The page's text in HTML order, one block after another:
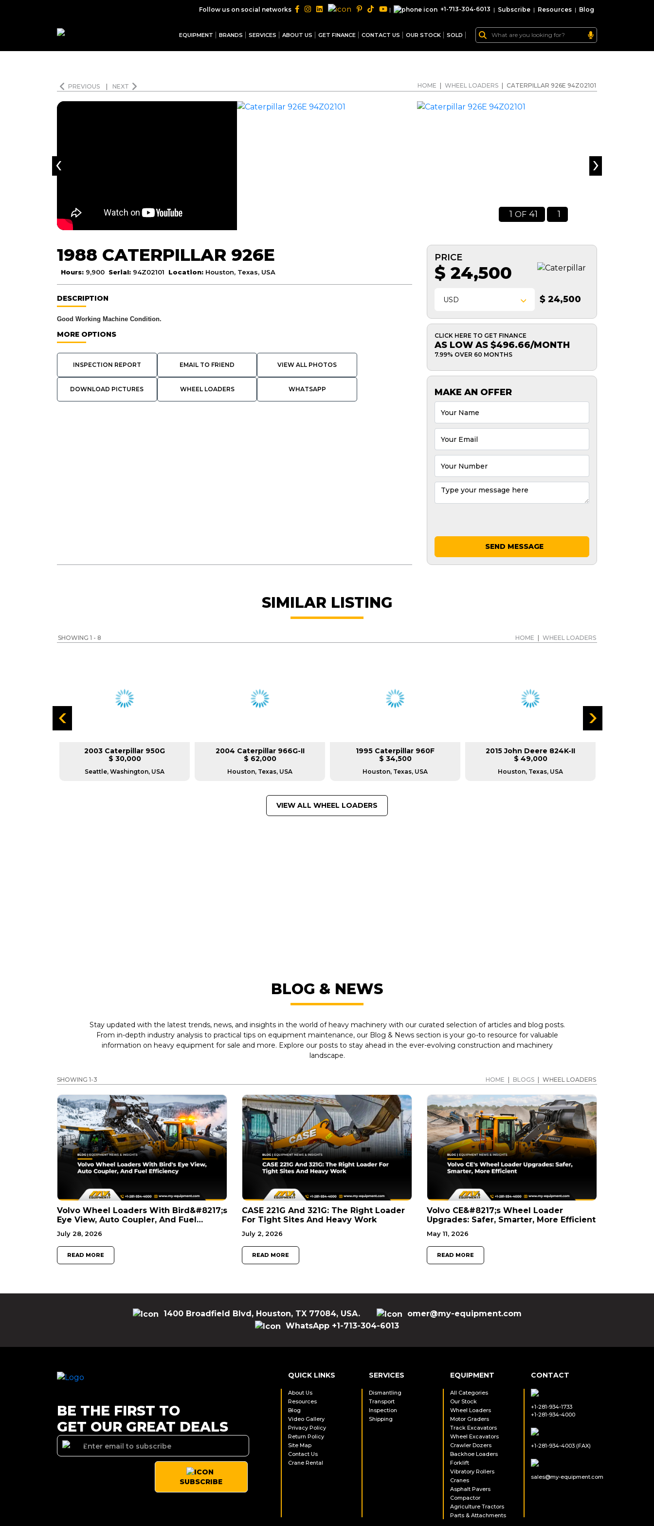
Follow us on social networks | +1-713-304-6013 | Subscribe | Resources | Blog
EQUIPMENT BRANDS SERVICES ABOUT US GET FINANCE CONTACT US OUR STOCK SOLD
PREVIOUS NEXT HOME WHEEL LOADERS CATERPILLAR 926E 94Z02101
1 OF 41 1
‹ ›
1988 CATERPILLAR 926E
Hours: 9,900 Serial: 94Z02101 Location: Houston, Texas, USA
DESCRIPTION
Good Working Machine Condition.
MORE OPTIONS
INSPECTION REPORT EMAIL TO FRIEND VIEW ALL PHOTOS
DOWNLOAD PICTURES WHEEL LOADERS WHATSAPP
PRICE
$ 24,500
USD $ 24,500
CLICK HERE TO GET FINANCE
AS LOW AS $496.66/MONTH
7.99% OVER 60 MONTHS
MAKE AN OFFER
SEND MESSAGE
SIMILAR LISTING
SHOWING 1 - 8 HOME WHEEL LOADERS
2003 Caterpillar 950G
$ 30,000
Seattle, Washington, USA
2004 Caterpillar 966G-II
$ 62,000
Houston, Texas, USA
1995 Caterpillar 960F
$ 34,500
Houston, Texas, USA
2015 John Deere 824K-II
$ 49,000
Houston, Texas, USA
VIEW ALL WHEEL LOADERS
BLOG & NEWS
Stay updated with the latest trends, news, and insights in the world of heavy machinery with our curated selection of articles and blog posts.
From in-depth industry analysis to practical tips on equipment maintenance, our Blog & News section is your go-to resource for valuable
information on heavy equipment for sale and more. Explore our posts to stay ahead in the ever-evolving construction and machinery
landscape.
SHOWING 1-3 HOME BLOGS WHEEL LOADERS
Volvo Wheel Loaders With Bird&#8217;s
Eye View, Auto Coupler, And Fuel
Efficiency
July 28, 2026
READ MORE
CASE 221G And 321G: The Right Loader
For Tight Sites And Heavy Work
July 2, 2026
READ MORE
Volvo CE&#8217;s Wheel Loader
Upgrades: Safer, Smarter, More Efficient
May 11, 2026
READ MORE
1400 Broadfield Blvd, Houston, TX 77084, USA.
omer@my-equipment.com
WhatsApp +1-713-304-6013
BE THE FIRST TO
GET OUR GREAT DEALS
SUBSCRIBE
QUICK LINKS
About Us
Resources
Blog
Video Gallery
Privacy Policy
Return Policy
Site Map
Contact Us
Crane Rental
SERVICES
Dismantling
Transport
Inspection
Shipping
EQUIPMENT
All Categories
Our Stock
Wheel Loaders
Motor Graders
Track Excavators
Wheel Excavators
Crawler Dozers
Backhoe Loaders
Forklift
Vibratory Rollers
Cranes
Asphalt Pavers
Compactor
Agriculture Tractors
Parts & Attachments
CONTACT
+1-281-934-1733
+1-281-934-4000
+1-281-934-4003 (FAX)
sales@my-equipment.com